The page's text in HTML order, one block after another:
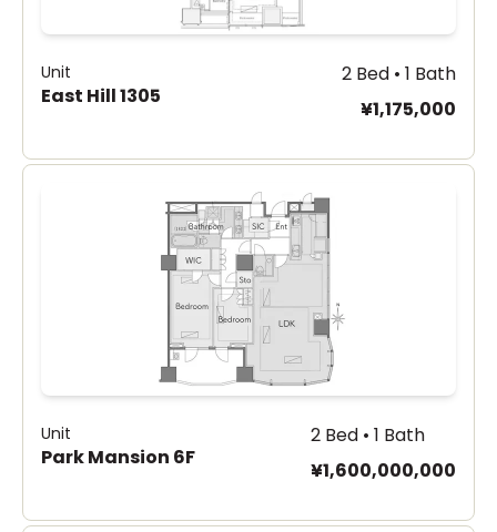
Unit
East Hill 1305
2 Bed • 1 Bath
¥1,175,000
Unit
Park Mansion 6F
2 Bed • 1 Bath
¥1,600,000,000